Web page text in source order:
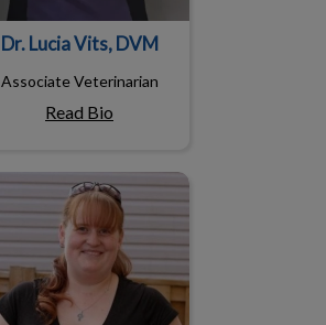
Dr. Lucia Vits, DVM
Associate Veterinarian
Read Bio
Erin